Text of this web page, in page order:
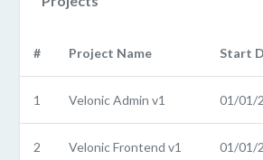
# Project Name Start
1 Velonic Admin v1 01/01/
2 Velonic Frontend v1 01/01/